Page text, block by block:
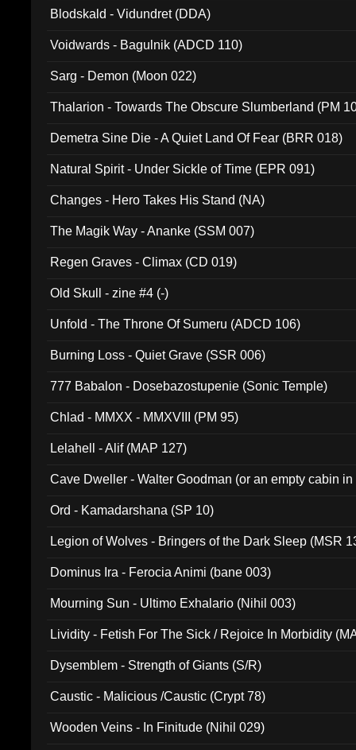
Blodskald - Vidundret (DDA)
Voidwards - Bagulnik (ADCD 110)
Sarg - Demon (Moon 022)
Thalarion - Towards The Obscure Slumberland (PM
Demetra Sine Die - A Quiet Land Of Fear (BRR 018)
Natural Spirit - Under Sickle of Time (EPR 091)
Changes - Hero Takes His Stand (NA)
The Magik Way - Ananke (SSM 007)
Regen Graves - Climax (CD 019)
Old Skull - zine #4 (-)
Unfold - The Throne Of Sumeru (ADCD 106)
Burning Loss - Quiet Grave (SSR 006)
777 Babalon - Dosebazostupenie (Sonic Temple)
Chlad - MMXX - MMXVIII (PM 95)
Lelahell - Alif (MAP 127)
Cave Dweller - Walter Goodman (or an empty cabin
Ord - Kamadarshana (SP 10)
Legion of Wolves - Bringers of the Dark Sleep (MSR
Dominus Ira - Ferocia Animi (bane 003)
Mourning Sun - Ultimo Exhalario (Nihil 003)
Lividity - Fetish For The Sick / Rejoice In Morbidity
Dysemblem - Strength of Giants (S/R)
Caustic - Malicious /Caustic (Crypt 78)
Wooden Veins - In Finitude (Nihil 029)